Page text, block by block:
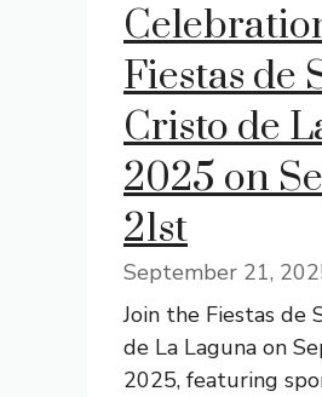
Fiestas de
Cristo de
2025 on
21st
September 21,
Join the Fiestas de
de La Laguna on
2025, featuring